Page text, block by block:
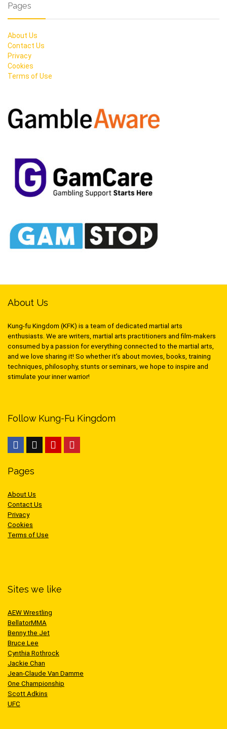
Pages
About Us
Contact Us
Privacy
Cookies
Terms of Use
About Us
Kung-fu Kingdom (KFK) is a team of dedicated martial arts
enthusiasts. We are writers, martial arts practitioners and film-makers
consumed by a passion for everything connected to the martial arts,
and we love sharing it! So whether it’s about movies, books, training
techniques, philosophy, stunts or seminars, we hope to inspire and
stimulate your inner warrior!
Follow Kung-Fu Kingdom
Pages
About Us
Contact Us
Privacy
Cookies
Terms of Use
Sites we like
AEW Wrestling
BellatorMMA
Benny the Jet
Bruce Lee
Cynthia Rothrock
Jackie Chan
Jean-Claude Van Damme
One Championship
Scott Adkins
UFC